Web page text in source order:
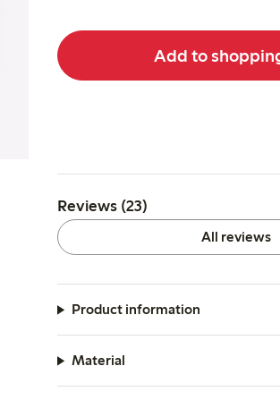
Add to
Reviews (23)
All reviews
Product information
Material